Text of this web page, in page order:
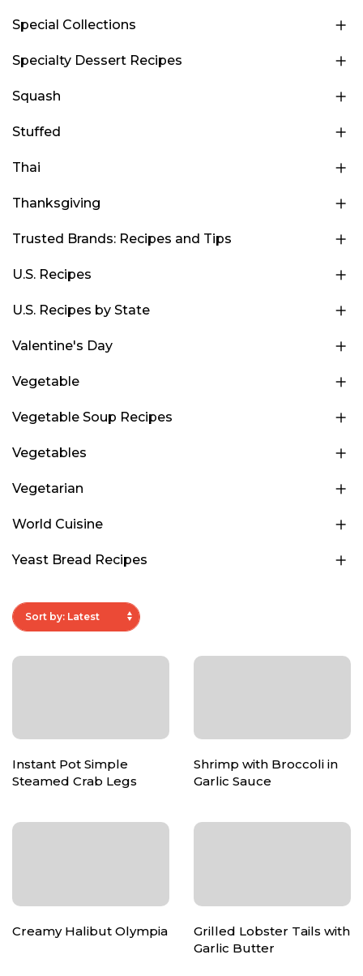
Special Collections
Specialty Dessert Recipes
Squash
Stuffed
Thai
Thanksgiving
Trusted Brands: Recipes and Tips
U.S. Recipes
U.S. Recipes by State
Valentine's Day
Vegetable
Vegetable Soup Recipes
Vegetables
Vegetarian
World Cuisine
Yeast Bread Recipes
Instant Pot Simple
Steamed Crab Legs
Shrimp with Broccoli in
Garlic Sauce
Creamy Halibut Olympia
Grilled Lobster Tails with
Garlic Butter